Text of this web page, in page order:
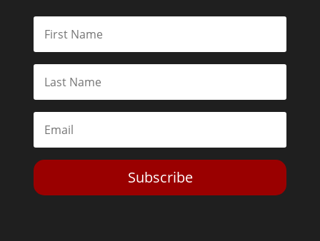
Subscribe